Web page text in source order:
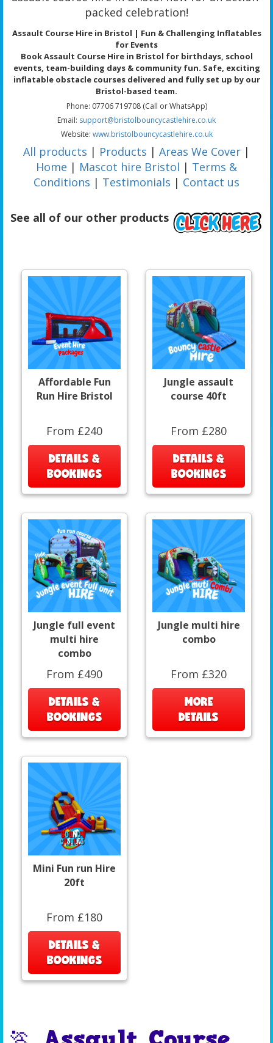
packed celebration!
Assault Course Hire in Bristol | Fun & Challenging Inflatables
for Events
Book Assault Course Hire in Bristol for birthdays, school
events, team-building days & community fun. Safe, exciting
inflatable obstacle courses delivered and fully set up by our
Bristol-based team.
Phone: 07706 719708 (Call or WhatsApp)
Email: support@bristolbouncycastlehire.co.uk
Website: www.bristolbouncycastlehire.co.uk
All products | Products | Areas We Cover |
Home | Mascot hire Bristol | Terms &
Conditions | Testimonials | Contact us
See all of our other products
Affordable Fun
Run Hire Bristol
From £240
DETAILS &
BOOKINGS
Jungle assault
course 40ft
From £280
DETAILS &
BOOKINGS
Jungle full event
multi hire
combo
From £490
DETAILS &
BOOKINGS
Jungle multi hire
combo
From £320
MORE
DETAILS
Mini Fun run Hire
20ft
From £180
DETAILS &
BOOKINGS